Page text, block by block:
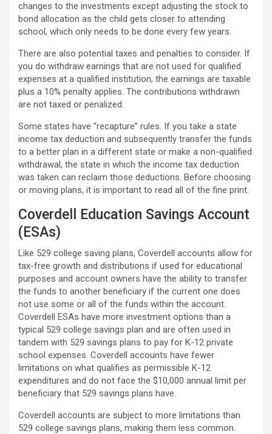
changes to the investments except adjusting the stock to
bond allocation as the child gets closer to attending
school, which only needs to be done every few years.
There are also potential taxes and penalties to consider. If
you do withdraw earnings that are not used for qualified
expenses at a qualified institution, the earnings are taxable
plus a 10% penalty applies. The contributions withdrawn
are not taxed or penalized.
Some states have “recapture” rules. If you take a state
income tax deduction and subsequently transfer the funds
to a better plan in a different state or make a non-qualified
withdrawal, the state in which the income tax deduction
was taken can reclaim those deductions. Before choosing
or moving plans, it is important to read all of the fine print.
Coverdell Education Savings Account
(ESAs)
Like 529 college saving plans, Coverdell accounts allow for
tax-free growth and distributions if used for educational
purposes and account owners have the ability to transfer
the funds to another beneficiary if the current one does
not use some or all of the funds within the account.
Coverdell ESAs have more investment options than a
typical 529 college savings plan and are often used in
tandem with 529 savings plans to pay for K-12 private
school expenses. Coverdell accounts have fewer
limitations on what qualifies as permissible K-12
expenditures and do not face the $10,000 annual limit per
beneficiary that 529 savings plans have.
Coverdell accounts are subject to more limitations than
529 college savings plans, making them less common.